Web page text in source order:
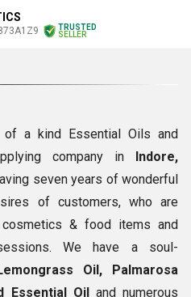
TRUSTED
SELLER
a kind Essential Oils and
company in Indore,
seven years of wonderful
of customers, who are
& food items and
We have a soul-
Oil, Palmarosa
Essential Oil and numerous